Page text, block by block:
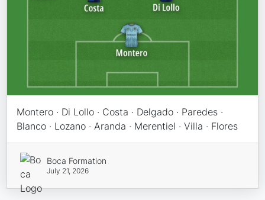
Montero · Di Lollo · Costa · Delgado · Paredes ·
Blanco · Lozano · Aranda · Merentiel · Villa · Flores
Boca Formation
July 21, 2026